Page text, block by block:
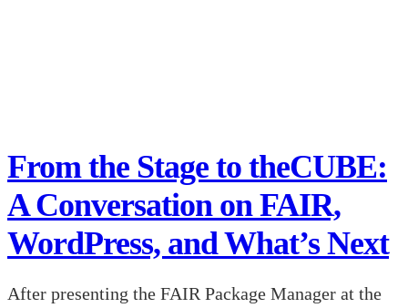
From the Stage to theCUBE:
A Conversation on FAIR,
WordPress, and What’s Next
After presenting the FAIR Package Manager at the